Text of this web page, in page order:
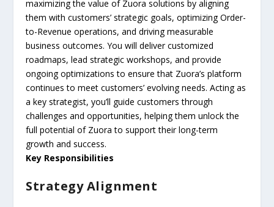
maximizing the value of Zuora solutions by aligning
them with customers’ strategic goals, optimizing Order-
to-Revenue operations, and driving measurable
business outcomes. You will deliver customized
roadmaps, lead strategic workshops, and provide
ongoing optimizations to ensure that Zuora’s platform
continues to meet customers’ evolving needs. Acting as
a key strategist, you’ll guide customers through
challenges and opportunities, helping them unlock the
full potential of Zuora to support their long-term
growth and success.
Key Responsibilities
Strategy Alignment